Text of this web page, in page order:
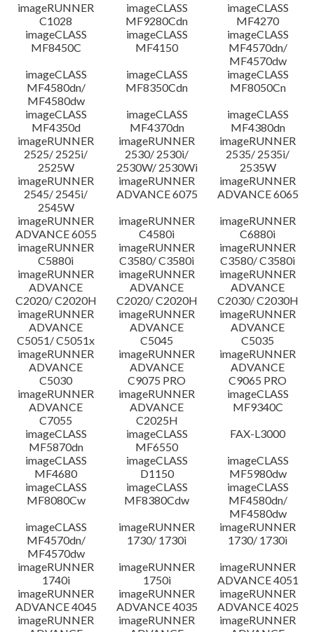
System requirements
Caution
Setup instruction
File information
Disclaimer
imageRUNNER
C1028
imageCLASS
MF9280Cdn
imageCLASS
MF4270
imageCLASS
MF8450C
imageCLASS
MF4150
imageCLASS
MF4570dn/
MF4570dw
imageCLASS
MF4580dn/
MF4580dw
imageCLASS
MF8350Cdn
imageCLASS
MF8050Cn
imageCLASS
MF4350d
imageCLASS
MF4370dn
imageCLASS
MF4380dn
imageRUNNER
2525/ 2525i/
2525W
imageRUNNER
2530/ 2530i/
2530W/ 2530Wi
imageRUNNER
2535/ 2535i/
2535W
imageRUNNER
2545/ 2545i/
2545W
imageRUNNER
ADVANCE 6075
imageRUNNER
ADVANCE 6065
imageRUNNER
ADVANCE 6055
imageRUNNER
C4580i
imageRUNNER
C6880i
imageRUNNER
C5880i
imageRUNNER
C3580/ C3580i
imageRUNNER
C3580/ C3580i
imageRUNNER
ADVANCE
C2020/ C2020H
imageRUNNER
ADVANCE
C2020/ C2020H
imageRUNNER
ADVANCE
C2030/ C2030H
imageRUNNER
ADVANCE
C5051/ C5051x
imageRUNNER
ADVANCE
C5045
imageRUNNER
ADVANCE
C5035
imageRUNNER
ADVANCE
C5030
imageRUNNER
ADVANCE
C9075 PRO
imageRUNNER
ADVANCE
C9065 PRO
imageRUNNER
ADVANCE
C7055
imageRUNNER
ADVANCE
C2025H
imageCLASS
MF9340C
imageCLASS
MF5870dn
imageCLASS
MF6550
FAX-L3000
imageCLASS
MF4680
imageCLASS
D1150
imageCLASS
MF5980dw
imageCLASS
MF8080Cw
imageCLASS
MF8380Cdw
imageCLASS
MF4580dn/
MF4580dw
imageCLASS
MF4570dn/
MF4570dw
imageRUNNER
1730/ 1730i
imageRUNNER
1730/ 1730i
imageRUNNER
1740i
imageRUNNER
1750i
imageRUNNER
ADVANCE 4051
imageRUNNER
ADVANCE 4045
imageRUNNER
ADVANCE 4035
imageRUNNER
ADVANCE 4025
imageRUNNER
imageRUNNER
imageRUNNER